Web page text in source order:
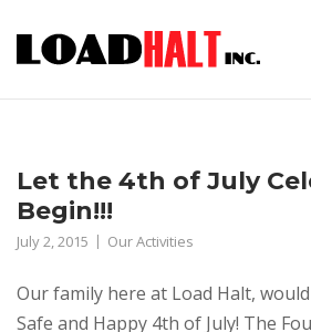
content
Let the 4th of July
Begin!!!
July 2, 2015 Our Activities
Our family here at Load Halt,
Safe and Happy 4th of July! The